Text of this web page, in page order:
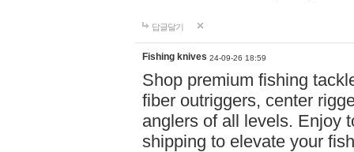
답글달기
Fishing knives 24-09-26 18:59
Shop premium fishing
fiber outriggers, center
anglers of all levels. Enjoy
shipping to elevate your